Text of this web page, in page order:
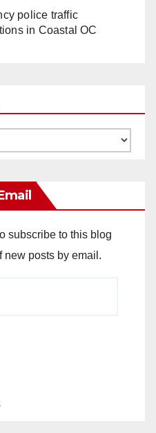
police traffic
in Coastal OC
subscribe to this blog
new posts by email.